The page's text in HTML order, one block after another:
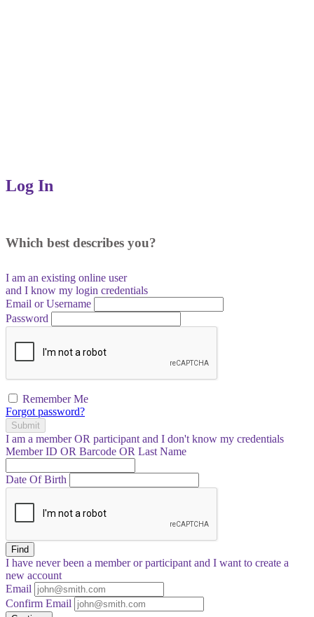
Log In
Which best describes you?
I am an existing online user
and I know my login credentials
Email or Username
Password
Remember Me
Forgot password?
Submit
I am a memberOR participant and I don't know my credentials
Member ID OR Barcode OR Last Name
Date Of Birth
Find
I have neverbeen a member or participant and I want to create a
new account
Email
Confirm Email